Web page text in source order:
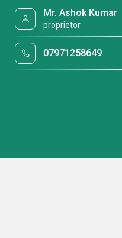
Mr. Ashok Kumar
proprietor
07971258649